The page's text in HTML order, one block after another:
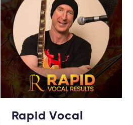
Rapid Vocal